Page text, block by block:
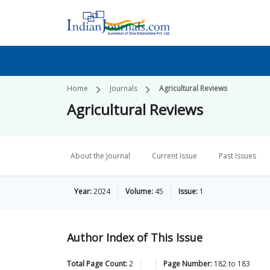
Home Journals Agricultural Reviews
Agricultural Reviews
About the Journal Current Issue Past Issues
Year:2024 Volume: 45 Issue: 1
Author Index of This Issue
Total Page Count:2 Page Number: 182to 183